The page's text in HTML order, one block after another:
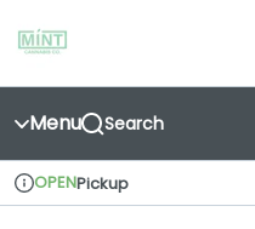
Navigation
return to dispensary
Menu Search
Dispensary Info
OPENPickup